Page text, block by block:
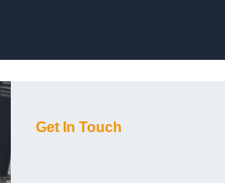
Get In Touch